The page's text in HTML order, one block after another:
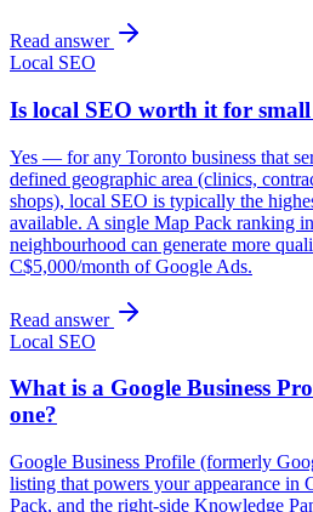
Read answer
Local SEO
Is local SEO worth it for small
Yes — for any Toronto business that
defined geographic area (clinics,
shops), local SEO is typically the
available. A single Map Pack ranking
neighbourhood can generate more
C$5,000/month of Google Ads.
Read answer
Local SEO
What is a Google Business
one?
Google Business Profile (formerly
listing that powers your appearance in
Pack, and the right-side Knowledge